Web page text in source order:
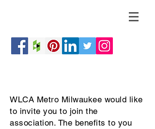
WLCA Metro Milwaukee would like
to invite you to join the
association. The benefits to you